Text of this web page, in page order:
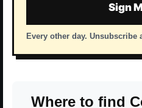
Sign
Every other day. Unsubscribe
Where to find